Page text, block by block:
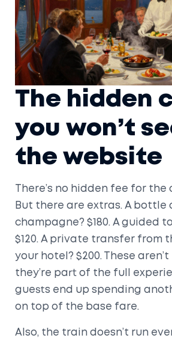
The hidden
you won’t
the website
There’s no hidden fee for the
But there are extras. A bottle
champagne? $180. A guided
$120. A private transfer from
your hotel? $200. These
they’re part of the full
guests end up spending
on top of the base fare.
Also, the train doesn’t run